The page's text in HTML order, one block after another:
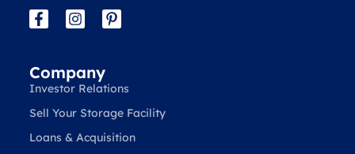
Company
Investor Relations
Sell Your Storage Facility
Loans & Acquisition